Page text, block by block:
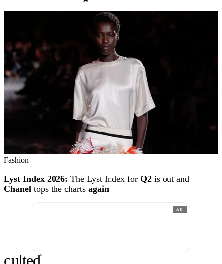
Fashion
Lyst Index 2026: The Lyst Index for Q2 is out and
Chanel tops the charts again
AD
culted®